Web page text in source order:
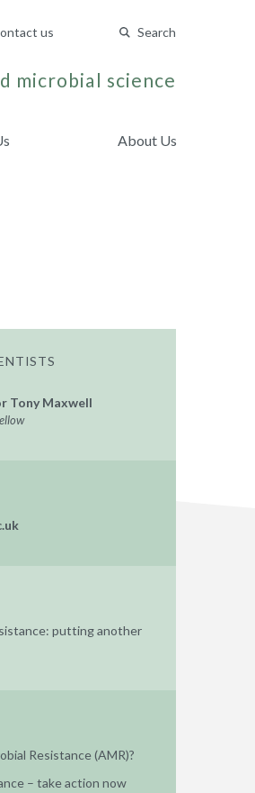
us Search
microbial science
About Us
Tony Maxwell
putting another
Resistance (AMR)?
– take action now